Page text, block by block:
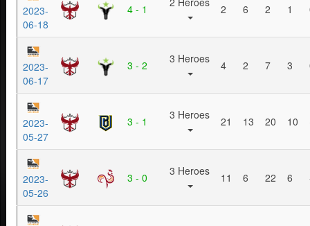
2023-
06-18
4 - 1 2 6 2 1
2023-
06-17
3 - 2 3 Heroes 4 2 7 3
2023-
05-27
3 - 1 3 Heroes 21 13 20 10
2023-
05-26
3 - 0 3 Heroes 11 6 22 6